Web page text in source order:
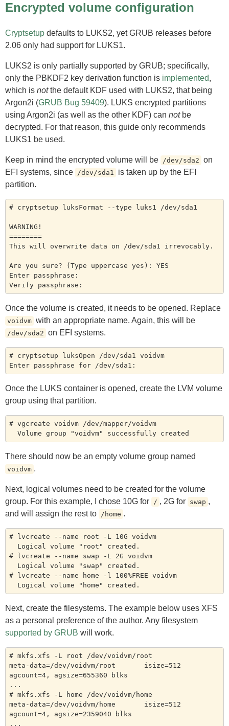
Encrypted volume configuration
Cryptsetup defaults to LUKS2, yet GRUB releases before
2.06 only had support for LUKS1.
LUKS2 is only partially supported by GRUB; specifically,
only the PBKDF2 key derivation function is implemented,
which is notthe default KDF used with LUKS2, that being
Argon2i (GRUB Bug 59409). LUKS encrypted partitions
using Argon2i (as well as the other KDF) can notbe
decrypted. For that reason, this guide only recommends
LUKS1 be used.
Keep in mind the encrypted volume will be /dev/sda2 on
EFI systems, since
/dev/sda1
is taken up by the EFI
partition.
# cryptsetup luksFormat --type luks1 /dev/sda1
WARNING!
========
This will overwrite data on /dev/sda1 irrevocably.
Are you sure? (Type uppercase yes): YES
Enter passphrase:
Once the volume is created, it needs to be opened. Replace
voidvm with an appropriate name. Again, this will be
/dev/sda2 on EFI systems.
# cryptsetup luksOpen /dev/sda1 voidvm
Once the LUKS container is opened, create the LVM volume
group using that partition.
# vgcreate voidvm /dev/mapper/voidvm
There should now be an empty volume group named
voidvm .
Next, logical volumes need to be created for the volume
group. For this example, I chose 10G for
/ , 2G for swap ,
and will assign the rest to
/home .
# lvcreate --name root -L 10G voidvm
# lvcreate --name swap -L 2G voidvm
# lvcreate --name home -l 100%FREE voidvm
Next, create the filesystems. The example below uses XFS
as a personal preference of the author. Any filesystem
supported by GRUB will work.
# mkfs.xfs -L root /dev/voidvm/root
meta-data=/dev/voidvm/root       isize=512
agcount=4, agsize=655360 blks
...
# mkfs.xfs -L home /dev/voidvm/home
meta-data=/dev/voidvm/home       isize=512
agcount=4, agsize=2359040 blks
...